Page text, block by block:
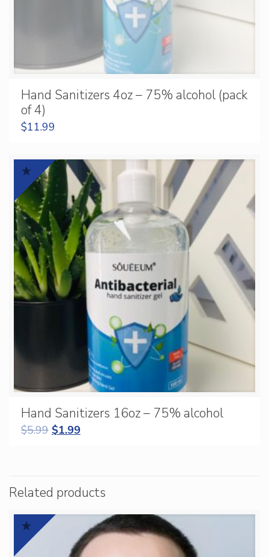
Hand Sanitizers 4oz – 75% alcohol (pack
of 4)
$11.99
Hand Sanitizers 16oz – 75% alcohol
$5.99 $1.99
Related products